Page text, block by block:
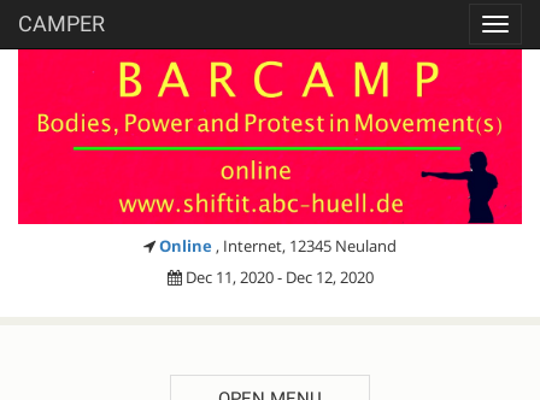
CAMPER
Online , Internet, 12345 Neuland
Dec 11, 2020 - Dec 12, 2020